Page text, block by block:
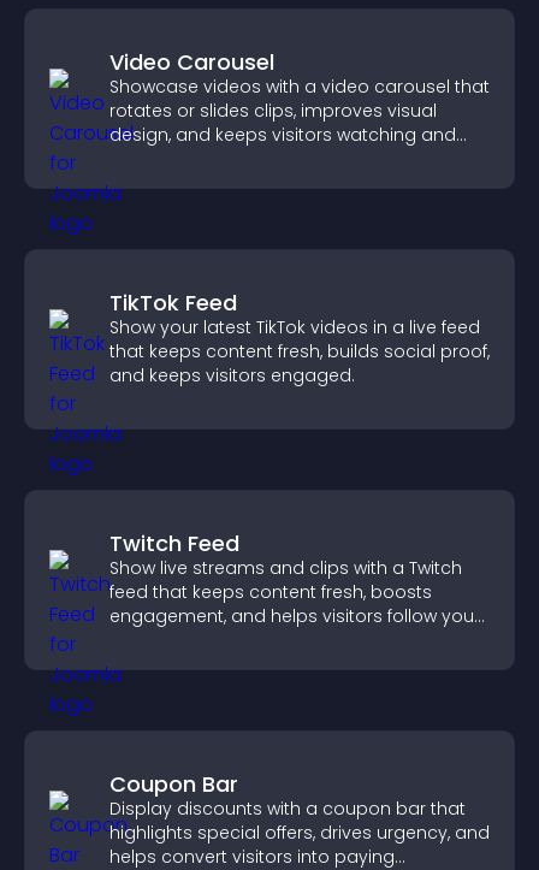
Video Carousel
Showcase videos with a video carousel that
rotates or slides clips, improves visual
design, and keeps visitors watching and
TikTok Feed
Show your latest TikTok videos in a live feed
that keeps content fresh, builds social proof,
and keeps visitors engaged.
Twitch Feed
Show live streams and clips with a Twitch
feed that keeps content fresh, boosts
engagement, and helps visitors follow your
Coupon Bar
Display discounts with a coupon bar that
highlights special offers, drives urgency, and
helps convert visitors into paying